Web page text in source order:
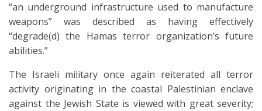
“an underground infrastructure used to manufacture
weapons” was described as having effectively
“degrade(d) the Hamas terror organization’s future
abilities.”
The Israeli military once again reiterated all terror
activity originating in the coastal Palestinian enclave
against the Jewish State is viewed with great severity;